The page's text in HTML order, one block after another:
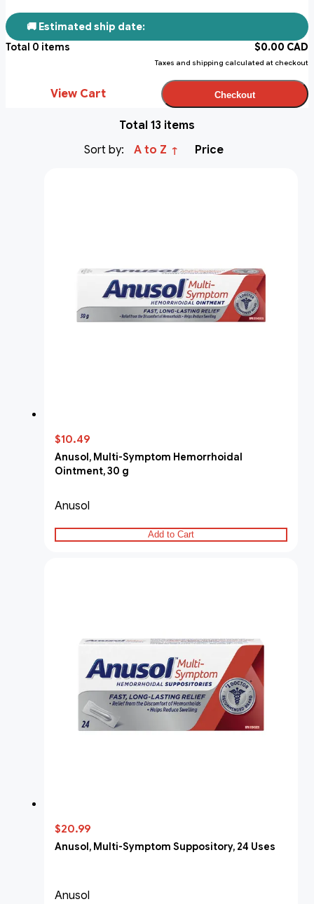
🚚 Estimated ship date:
Total 0 items $0.00 CAD
Taxes and shipping calculated at checkout
View Cart Checkout
Total 13 items
Sort by:
A to Z ↑ Price
$10.49
Anusol, Multi-Symptom Hemorrhoidal
Ointment, 30 g
Anusol
Add to Cart
$20.99
Anusol, Multi-Symptom Suppository, 24 Uses
Anusol